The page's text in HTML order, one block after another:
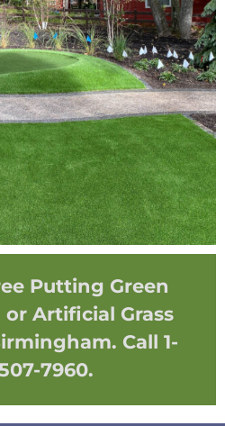
Putting Green
Artificial Grass
Call 1-
7960.